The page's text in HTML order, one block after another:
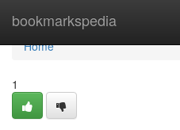
bookmarkspedia
Home
Home
1